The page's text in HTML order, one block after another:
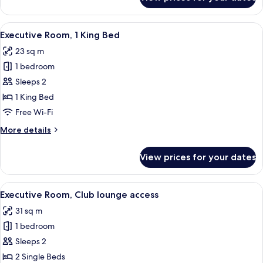
Room
(Plaza)
View
all
photos
for
Executive
Room,
1
Bed
A hotel room with a large bed, a
8
Executive Room, 1 King Bed
23 sq m
1 bedroom
Sleeps 2
1 King Bed
Free Wi-Fi
More details
More
Room,
King
View prices for your dates
View
all
photos
for
Executive
Room,
A hotel room with two beds, a
9
Executive Room, Club lounge access
31 sq m
1 bedroom
Sleeps 2
2 Single Beds